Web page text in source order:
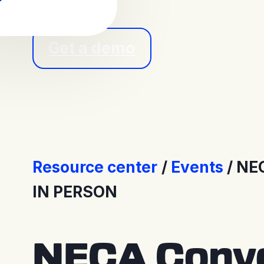
Resource center Events
IN PERSON